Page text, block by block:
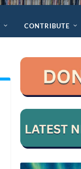
CONTRIBUTE